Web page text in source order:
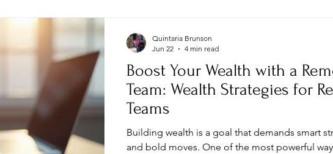
Boost Your Wealth with a
Team: Wealth Strategies for
Teams
Building wealth is a goal that demands smart
and bold moves. One of the most powerful
Quintaria Brunson
Jun 22
4 min read